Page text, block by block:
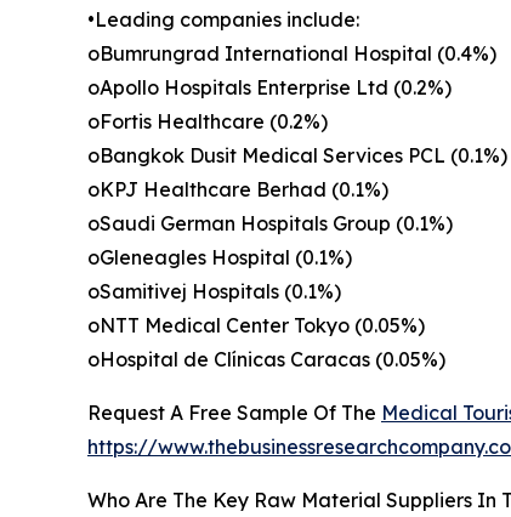
•Leading companies include:
oBumrungrad International Hospital (0.4%)
oApollo Hospitals Enterprise Ltd (0.2%)
oFortis Healthcare (0.2%)
oBangkok Dusit Medical Services PCL (0.1%)
oKPJ Healthcare Berhad (0.1%)
oSaudi German Hospitals Group (0.1%)
oGleneagles Hospital (0.1%)
oSamitivej Hospitals (0.1%)
oNTT Medical Center Tokyo (0.05%)
oHospital de Clínicas Caracas (0.05%)
Request A Free Sample Of The Medical
https://
Who Are The Key Raw Material Suppliers In